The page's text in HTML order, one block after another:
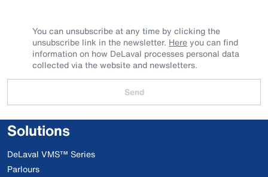
You can unsubscribe at any time by clicking the
unsubscribe link in the newsletter. Hereyou can find
information on how DeLaval processes personal data
collected via the website and newsletters.
Send
Solutions
DeLaval VMS™ Series
Parlours